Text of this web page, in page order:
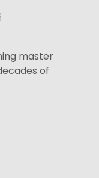
master
of